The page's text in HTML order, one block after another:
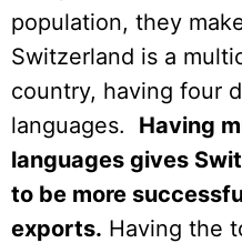
population, they
Switzerland is a
country, having four
languages. Having
languages gives
to be more
exports. Having the